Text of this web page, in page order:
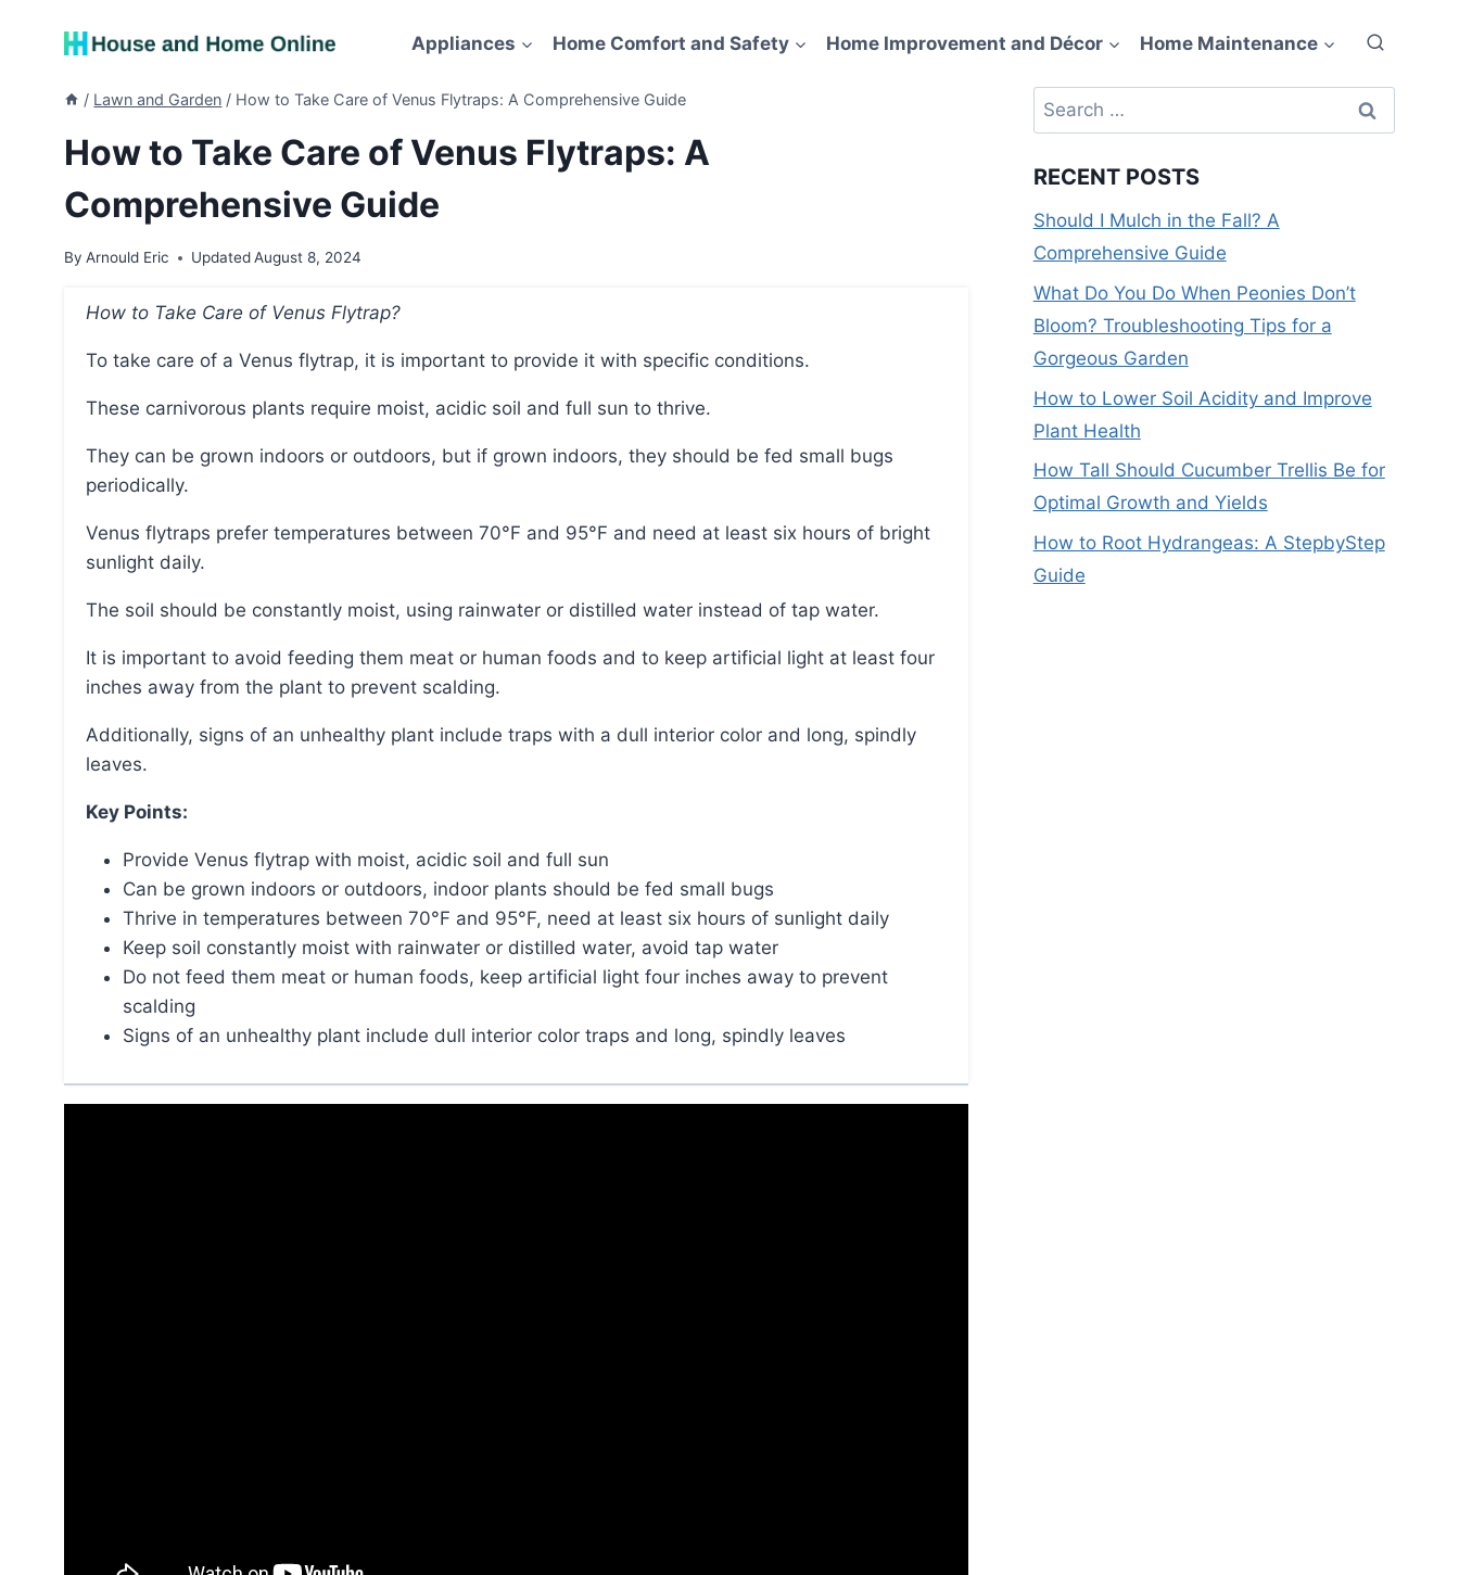
Appliances Home Comfort and Safety Home Improvement and Décor Home Maintenance
/ Lawn and Garden / How to Take Care of Venus Flytraps: A Comprehensive Guide
How to Take Care of Venus Flytraps: A
Comprehensive Guide
By Arnould Eric Updated August 8, 2024
How to Take Care of Venus Flytrap?
To take care of a Venus flytrap, it is important to provide it with specific conditions.
These carnivorous plants require moist, acidic soil and full sun to thrive.
They can be grown indoors or outdoors, but if grown indoors, they should be fed small bugs
periodically.
Venus flytraps prefer temperatures between 70°F and 95°F and need at least six hours of bright
sunlight daily.
The soil should be constantly moist, using rainwater or distilled water instead of tap water.
It is important to avoid feeding them meat or human foods and to keep artificial light at least four
inches away from the plant to prevent scalding.
Additionally, signs of an unhealthy plant include traps with a dull interior color and long, spindly
leaves.
Key Points:
Provide Venus flytrap with moist, acidic soil and full sun
Can be grown indoors or outdoors, indoor plants should be fed small bugs
Thrive in temperatures between 70°F and 95°F, need at least six hours of sunlight daily
Keep soil constantly moist with rainwater or distilled water, avoid tap water
Do not feed them meat or human foods, keep artificial light four inches away to prevent
scalding
Signs of an unhealthy plant include dull interior color traps and long, spindly leaves
Search
for:
RECENT POSTS
Should I Mulch in the Fall? A
Comprehensive Guide
What Do You Do When Peonies Don’t
Bloom? Troubleshooting Tips for a
Gorgeous Garden
How to Lower Soil Acidity and Improve
Plant Health
How Tall Should Cucumber Trellis Be for
Optimal Growth and Yields
How to Root Hydrangeas: A StepbyStep
Guide